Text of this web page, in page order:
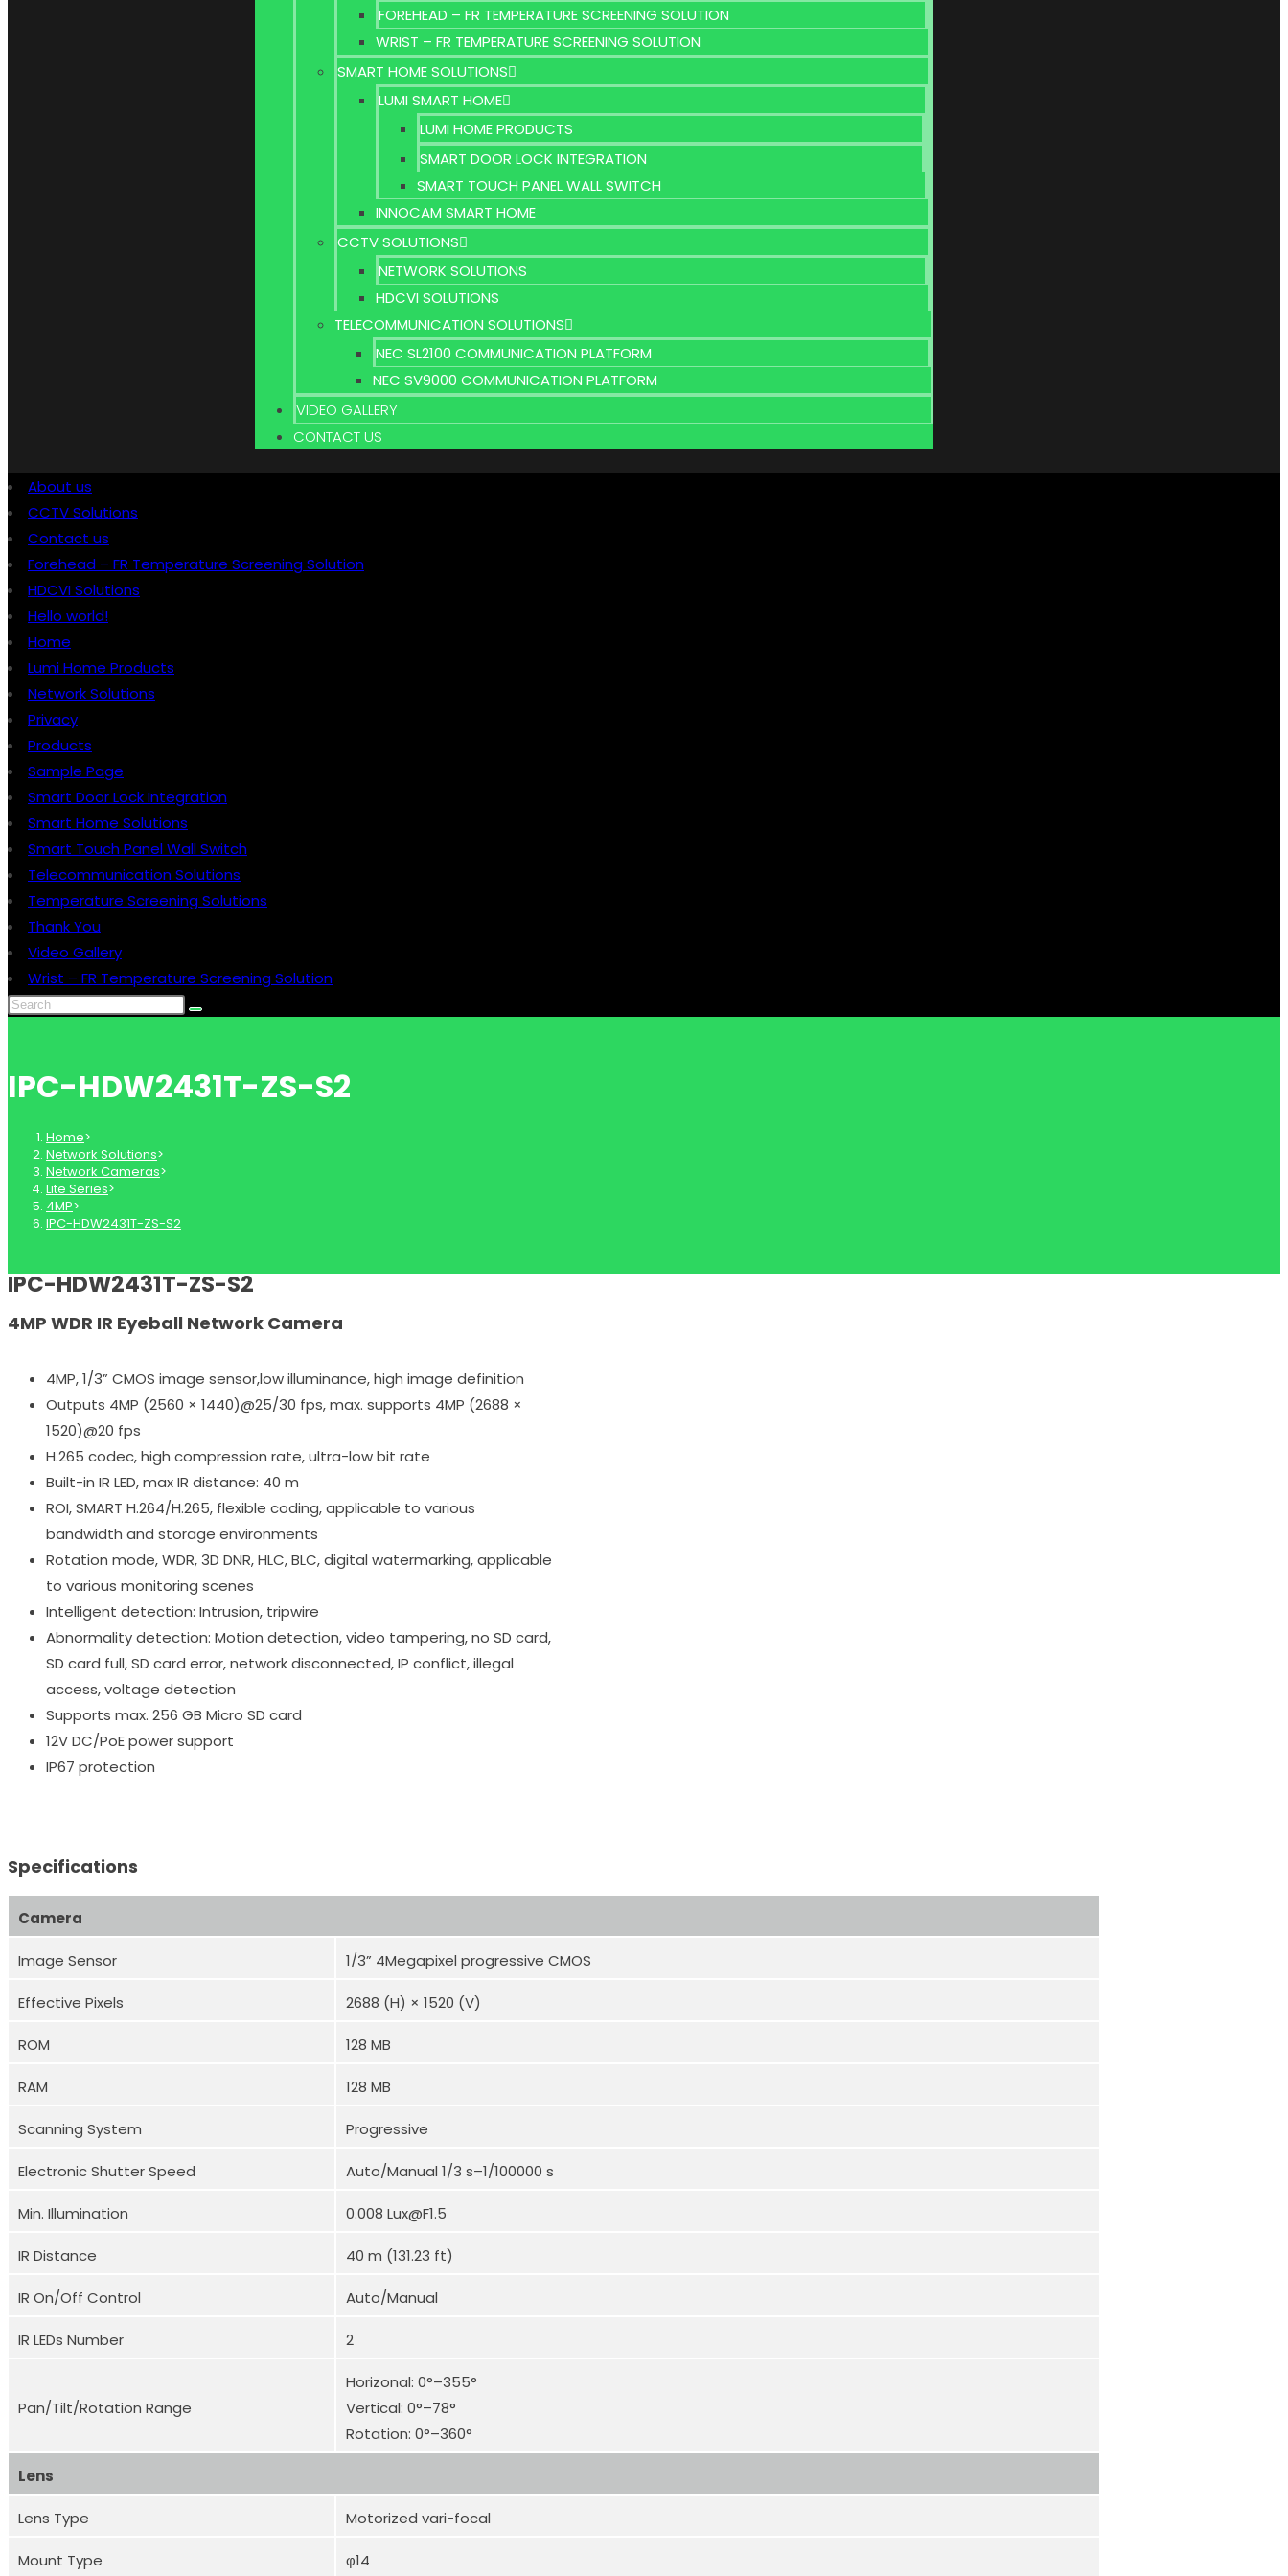
FOREHEAD – FR TEMPERATURE SCREENING SOLUTION
WRIST – FR TEMPERATURE SCREENING SOLUTION
SMART HOME SOLUTIONS
LUMI SMART HOME
LUMI HOME PRODUCTS
SMART DOOR LOCK INTEGRATION
SMART TOUCH PANEL WALL SWITCH
INNOCAM SMART HOME
CCTV SOLUTIONS
NETWORK SOLUTIONS
HDCVI SOLUTIONS
TELECOMMUNICATION SOLUTIONS
NEC SL2100 COMMUNICATION PLATFORM
NEC SV9000 COMMUNICATION PLATFORM
VIDEO GALLERY
CONTACT US
About us
CCTV Solutions
Contact us
Forehead – FR Temperature Screening Solution
HDCVI Solutions
Hello world!
Home
Lumi Home Products
Network Solutions
Privacy
Products
Sample Page
Smart Door Lock Integration
Smart Home Solutions
Smart Touch Panel Wall Switch
Telecommunication Solutions
Temperature Screening Solutions
Thank You
Video Gallery
Wrist – FR Temperature Screening Solution
IPC-HDW2431T-ZS-S2
Home>
Network Solutions>
Network Cameras>
Lite Series>
4MP>
IPC-HDW2431T-ZS-S2
IPC-HDW2431T-ZS-S2
4MP WDR IR Eyeball Network Camera
4MP, 1/3” CMOS image sensor,low illuminance, high image definition
Outputs 4MP (2560 × 1440)@25/30 fps, max. supports 4MP (2688 ×
1520)@20 fps
H.265 codec, high compression rate, ultra-low bit rate
Built-in IR LED, max IR distance: 40 m
ROI, SMART H.264/H.265, flexible coding, applicable to various
bandwidth and storage environments
Rotation mode, WDR, 3D DNR, HLC, BLC, digital watermarking, applicable
to various monitoring scenes
Intelligent detection: Intrusion, tripwire
Abnormality detection: Motion detection, video tampering, no SD card,
SD card full, SD card error, network disconnected, IP conflict, illegal
access, voltage detection
Supports max. 256 GB Micro SD card
12V DC/PoE power support
IP67 protection
Specifications
Camera
Image Sensor 1/3” 4Megapixel progressive CMOS
Effective Pixels 2688 (H) × 1520 (V)
ROM 128 MB
RAM 128 MB
Scanning System Progressive
Electronic Shutter Speed Auto/Manual 1/3 s–1/100000 s
Min. Illumination 0.008 Lux@F1.5
IR Distance 40 m (131.23 ft)
IR On/Off Control Auto/Manual
IR LEDs Number 2
Pan/Tilt/Rotation Range
Horizonal: 0°–355°
Vertical: 0°–78°
Rotation: 0°–360°
Lens
Lens Type Motorized vari-focal
Mount Type φ14